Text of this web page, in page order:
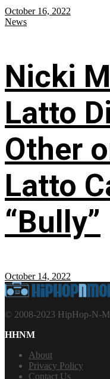
October 16, 2022
News
Nicki
Latto
Other
Latto
“Bully”
October 14, 2022
© 2008-2023 HipHop-N-
HHNM
About
Privacy Policy
Contact Us